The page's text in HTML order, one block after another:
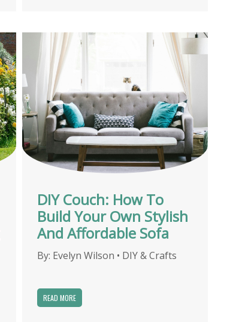
DIY Couch: How To
Build Your Own Stylish
And Affordable Sofa
By: Evelyn Wilson • DIY & Crafts
READ MORE